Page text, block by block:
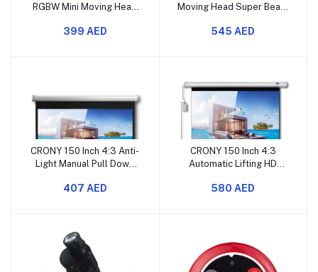
RGBW Mini Moving Head
Stage & Bar
399 AED
Moving Head Super Beam
545 AED
CRONY 150 Inch 4:3 Anti-
Light Manual Pull Down
407 AED
CRONY 150 Inch 4:3
Automatic Lifting HD
Remote Control
580 AED